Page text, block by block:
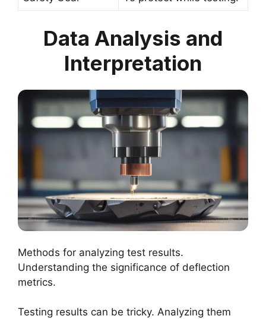
Data Analysis and
Interpretation
Methods for analyzing test results.
Understanding the significance of deflection
metrics.
Testing results can be tricky. Analyzing them